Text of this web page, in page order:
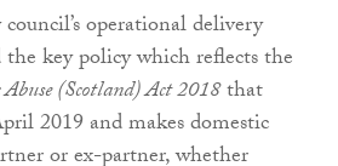
operational delivery
key policy which reflects the
(Scotland) Act 2018that
2019 and makes domestic
or ex-partner, whether